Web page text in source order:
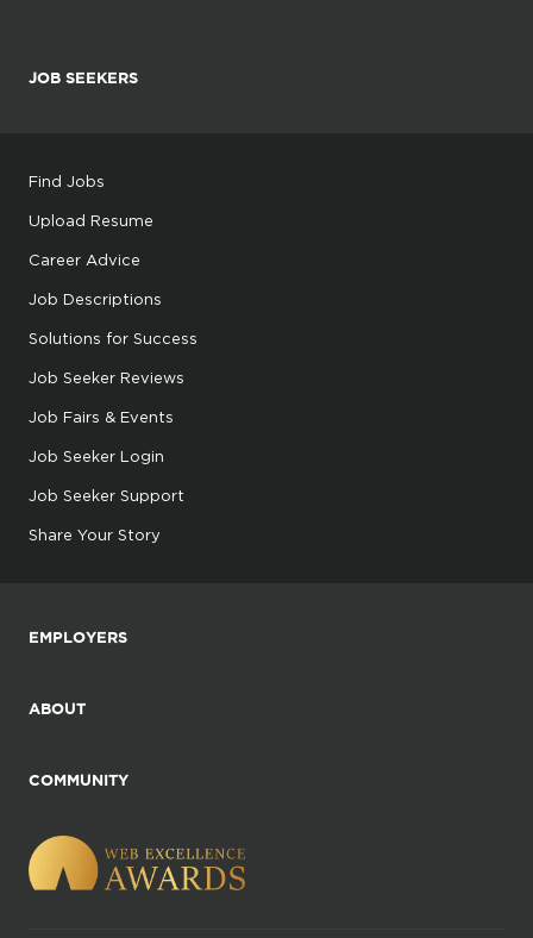
JOB SEEKERS
Find Jobs
Upload Resume
Career Advice
Job Descriptions
Solutions for Success
Job Seeker Reviews
Job Fairs & Events
Job Seeker Login
Job Seeker Support
Share Your Story
EMPLOYERS
ABOUT
COMMUNITY